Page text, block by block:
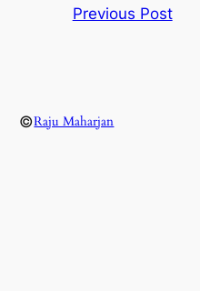
Previous Post
©Raju Maharjan